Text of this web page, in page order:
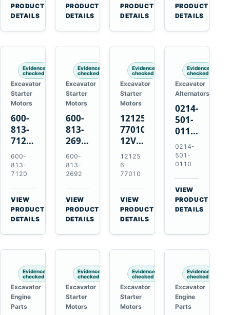
V2203
V2003
D1703
PRODUCT
DETAILS
Hitachi
ZX470-
5B
470G
PRODUCT
DETAILS
4D31
4D32
6D31
PRODUCT
DETAILS
for
Komatsu
6D95L
PRODUCT
DETAILS
Evidence
checked
Excavator
Starter
Motors
600-
813-
7120
24V
7.5kW
11-
Tooth
Starter
for
Komatsu
6D125
600-
813-
7120
VIEW
PRODUCT
DETAILS
Evidence
checked
Excavator
Starter
Motors
600-
813-
2692
0-
21000-
4860
24V
7.5kW
11-
Tooth
Starter
Komatsu
4D130
4D140
600-
813-
2692
VIEW
PRODUCT
DETAILS
Evidence
checked
Excavator
Starter
Motors
121256-
77010
12V
2.0kW
15-
Tooth
Starter
for
Yanmar
4TNV88
Komatsu
12125
6-
77010
VIEW
PRODUCT
DETAILS
Evidence
checked
Excavator
Alternators
0214-
501-
0110
24V
45A
Alternator
for
Hino
W04D
W04DT
Engines
0214-
501-
0110
VIEW
PRODUCT
DETAILS
Evidence
checked
Excavator
Engine
Parts
Evidence
checked
Excavator
Starter
Motors
Evidence
checked
Excavator
Starter
Motors
Evidence
checked
Excavator
Engine
Parts